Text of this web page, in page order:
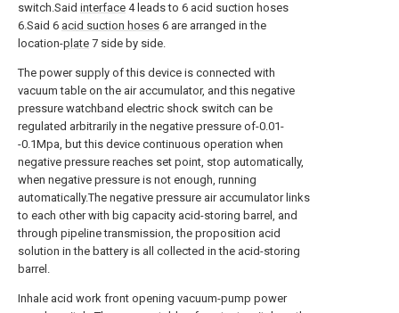
switch.Said interface 4 leads to 6 acid suction hoses
6.Said 6 acid suction hoses 6 are arranged in the
location-plate 7 side by side.
The power supply of this device is connected with
vacuum table on the air accumulator, and this negative
pressure watchband electric shock switch can be
regulated arbitrarily in the negative pressure of-0.01-
-0.1Mpa, but this device continuous operation when
negative pressure reaches set point, stop automatically,
when negative pressure is not enough, running
automatically.The negative pressure air accumulator links
to each other with big capacity acid-storing barrel, and
through pipeline transmission, the proposition acid
solution in the battery is all collected in the acid-storing
barrel.
Inhale acid work front opening vacuum-pump power